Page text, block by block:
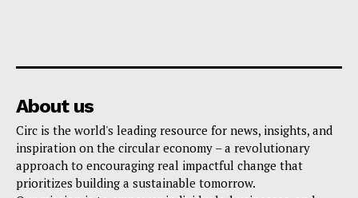
About us
Circ is the world's leading resource for news, insights, and
inspiration on the circular economy – a revolutionary
approach to encouraging real impactful change that
prioritizes building a sustainable tomorrow.